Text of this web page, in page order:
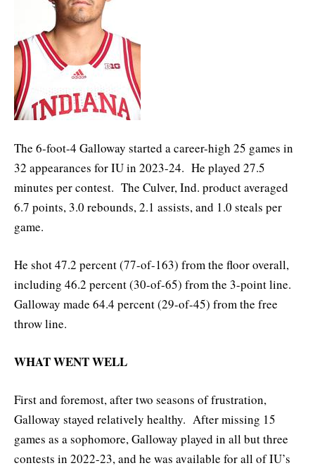
The 6-foot-4 Galloway started a career-high 25 games in
32 appearances for IU in 2023-24. He played 27.5
minutes per contest. The Culver, Ind. product averaged
6.7 points, 3.0 rebounds, 2.1 assists, and 1.0 steals per
game.
He shot 47.2 percent (77-of-163) from the floor overall,
including 46.2 percent (30-of-65) from the 3-point line.
Galloway made 64.4 percent (29-of-45) from the free
throw line.
WHAT WENT WELL
First and foremost, after two seasons of frustration,
Galloway stayed relatively healthy. After missing 15
games as a sophomore, Galloway played in all but three
contests in 2022-23, and he was available for all of IU’s